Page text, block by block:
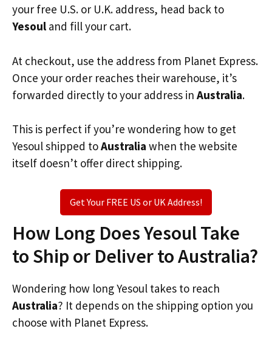
your free U.S. or U.K. address, head back to
Yesoul and fill your cart.
At checkout, use the address from Planet Express.
Once your order reaches their warehouse, it’s
forwarded directly to your address in Australia.
This is perfect if you’re wondering how to get
Yesoul shipped toAustralia when the website
itself doesn’t offer direct shipping.
Get Your FREE US or UK Address!
How Long Does Yesoul Take
to Ship or Deliver to Australia?
Wondering how long Yesoul takes to reach
Australia? It depends on the shipping option you
choose with Planet Express.